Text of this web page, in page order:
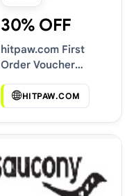
30% OFF
hitpaw.com First
Order Voucher
HITPAW.COM